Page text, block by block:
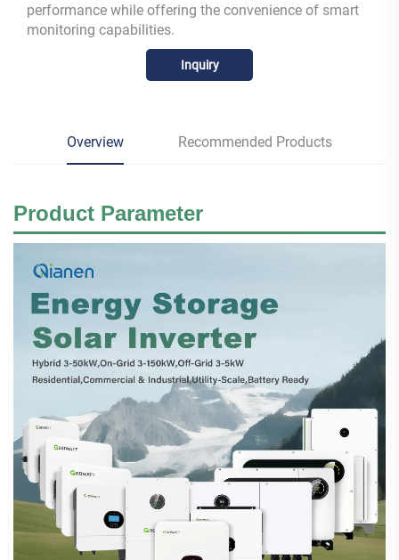
performance while offering the convenience of smart
monitoring capabilities.
Inquiry
Overview Recommended Products
Product Parameter